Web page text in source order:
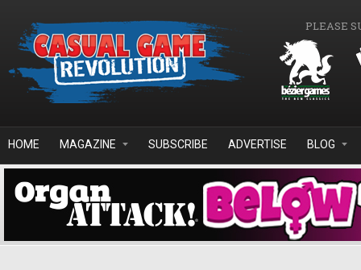
PLEASE
HOME MAGAZINE SUBSCRIBE ADVERTISE BLOG